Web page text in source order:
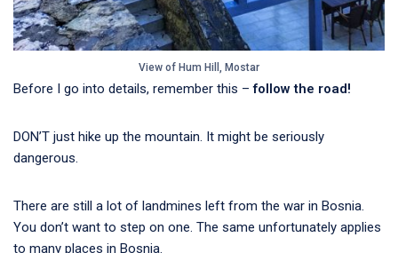
View of Hum Hill, Mostar
Before I go into details, remember this –follow the road!
DON’T just hike up the mountain. It might be seriously
dangerous.
There are still a lot of landmines left from the war in Bosnia.
You don’t want to step on one. The same unfortunately applies
to many places in Bosnia.